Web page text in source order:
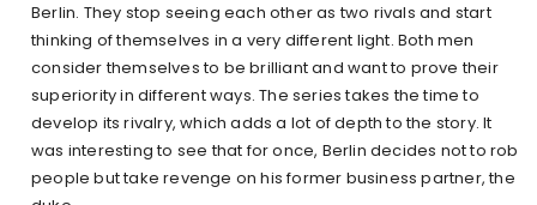
Berlin. They stop seeing each other as two rivals and start
thinking of themselves in a very different light. Both men
consider themselves to be brilliant and want to prove their
superiority in different ways. The series takes the time to
develop its rivalry, which adds a lot of depth to the story. It
was interesting to see that for once, Berlin decides not to rob
people but take revenge on his former business partner, the